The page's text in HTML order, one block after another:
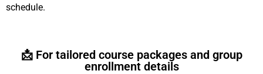
schedule.
📩 For tailored course packages and group
enrollment details